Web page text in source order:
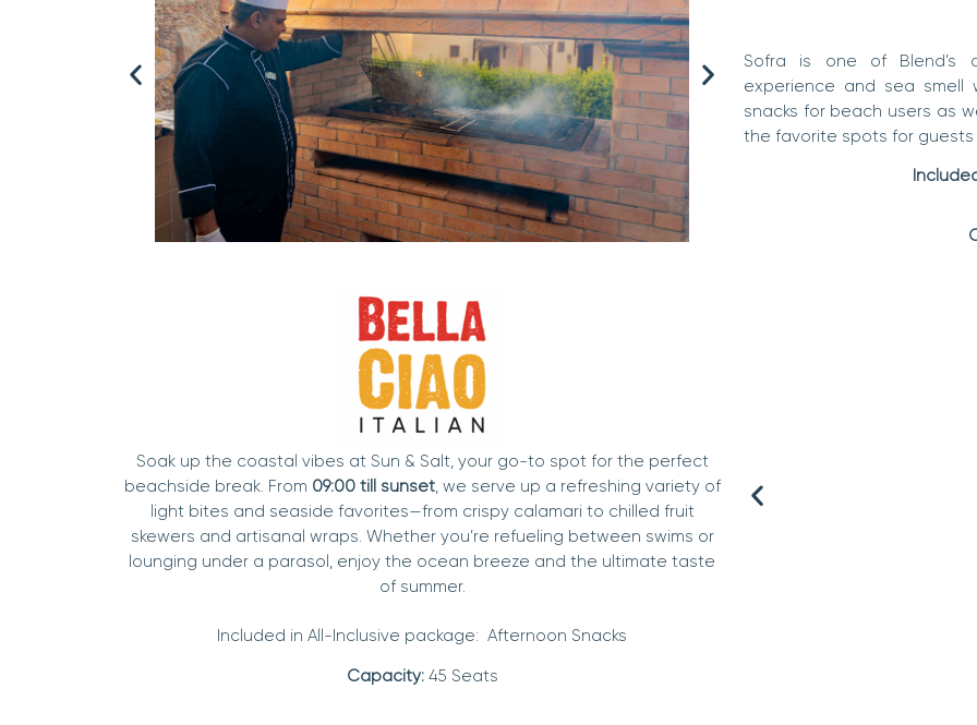
Sofra is one of Blend’s
experience and sea smell
snacks for beach users as
the favorite spots for guests
Soak up the coastal vibes at Sun & Salt, your go-to spot for the perfect
beachside break. From 09:00 till sunset, we serve up a refreshing variety of
light bites and seaside favorites—from crispy calamari to chilled fruit
skewers and artisanal wraps. Whether you’re refueling between swims or
lounging under a parasol, enjoy the ocean breeze and the ultimate taste
of summer.
Included in All-Inclusive package: Afternoon Snacks
Capacity:45 Seats